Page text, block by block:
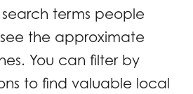
terms people
the approximate
You can filter by
to find valuable local